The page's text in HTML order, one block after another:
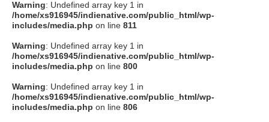
SOCIAL
Facebook
Warning: Undefined array key 1 in
/home/xs916945/indienative.com/public_html/wp-
includes/media.php on line 811
Warning: Undefined array key 1 in
/home/xs916945/indienative.com/public_html/wp-
includes/media.php on line 800
Warning: Undefined array key 1 in
/home/xs916945/indienative.com/public_html/wp-
includes/media.php on line 806